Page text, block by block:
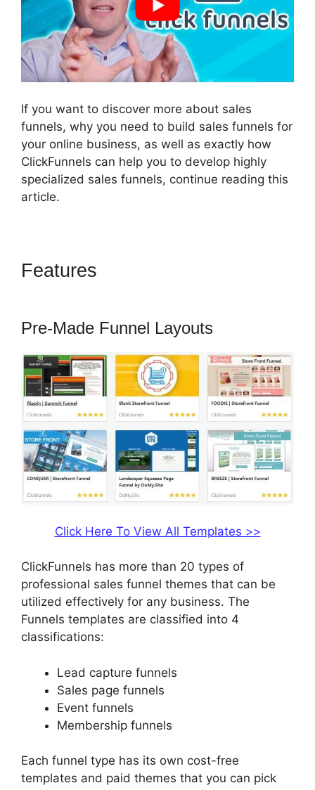
If you want to discover more about sales
funnels, why you need to build sales funnels for
your online business, as well as exactly how
ClickFunnels can help you to develop highly
specialized sales funnels, continue reading this
article.
Features
Pre-Made Funnel Layouts
Click Here To View All Templates >>
ClickFunnels has more than 20 types of
professional sales funnel themes that can be
utilized effectively for any business. The
Funnels templates are classified into 4
classifications:
Lead capture funnels
Sales page funnels
Event funnels
Membership funnels
Each funnel type has its own cost-free
templates and paid themes that you can pick